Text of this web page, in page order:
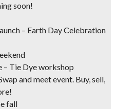
soon!
– Earth Day Celebration
– Tie Dye workshop
and meet event. Buy, sell,
fall